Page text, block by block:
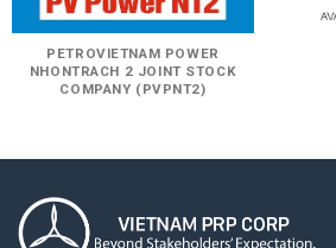
PETROVIETNAM POWER
NHONTRACH 2 JOINT STOCK
COMPANY (PVPNT2)